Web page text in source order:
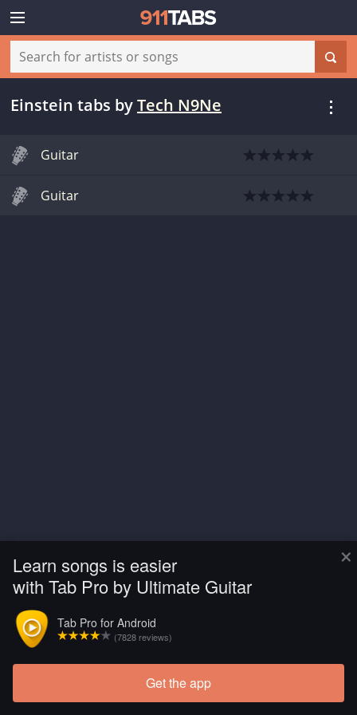
×
Learn songs is easier
with Tab Pro by Ultimate Guitar
Tab Pro for Android
(7828 reviews)
Get the app
Einstein tabs byTech N9Ne
Guitar
Guitar